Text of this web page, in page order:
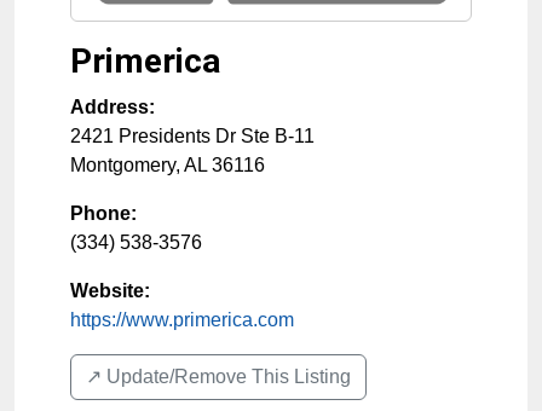
Primerica
Address:
2421 Presidents Dr Ste B-11
Montgomery, AL 36116
Phone:
(334) 538-3576
Website:
https://www.primerica.com
↗️ Update/Remove This Listing